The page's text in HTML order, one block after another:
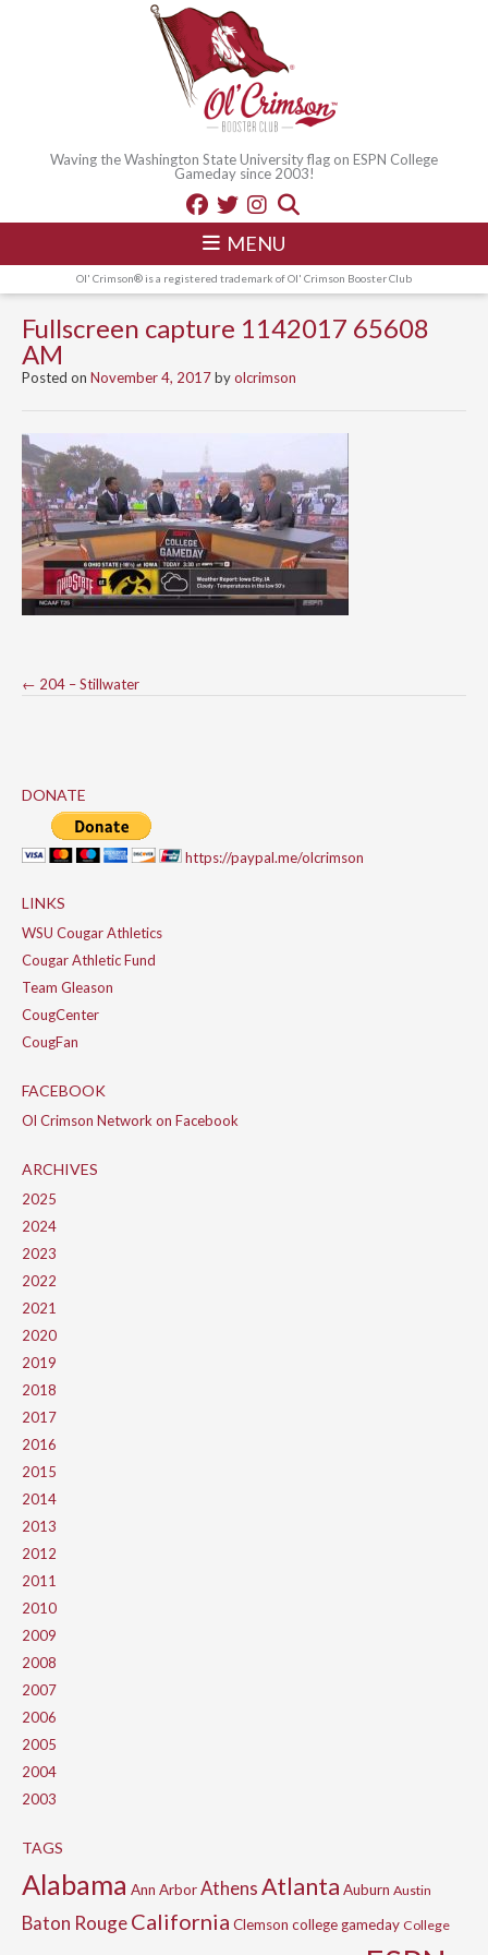
Waving the Washington State University flag on ESPN College
Gameday since 2003!
MENU
Ol' Crimson® is a registered trademark of Ol' Crimson Booster Club
Fullscreen capture 1142017 65608
AM
Posted on November 4, 2017byolcrimson
Post
← 204 – Stillwater
DONATE
https://paypal.me/olcrimson
LINKS
WSU Cougar Athletics
Cougar Athletic Fund
Team Gleason
CougCenter
CougFan
FACEBOOK
Ol Crimson Network on Facebook
ARCHIVES
2025
2024
2023
2022
2021
2020
2019
2018
2017
2016
2015
2014
2013
2012
2011
2010
2009
2008
2007
2006
2005
2004
2003
TAGS
Alabama Ann ArborAthensAtlanta Auburn Austin
Baton RougeCalifornia Clemson college gameday College